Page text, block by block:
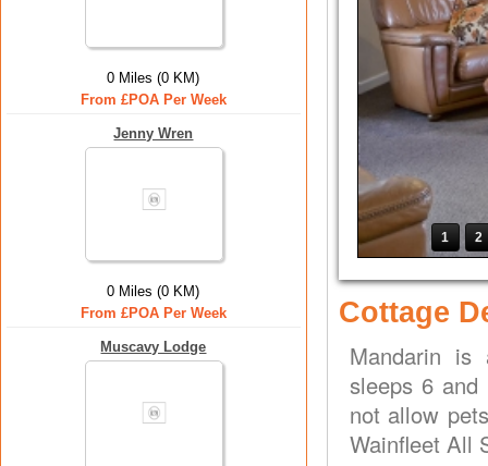
0 Miles (0 KM)
From £POA Per Week
Jenny Wren
0 Miles (0 KM)
From £POA Per Week
Muscavy Lodge
1 2
Cottage
Mandarin is
sleeps 6
not allow
Wainfleet All